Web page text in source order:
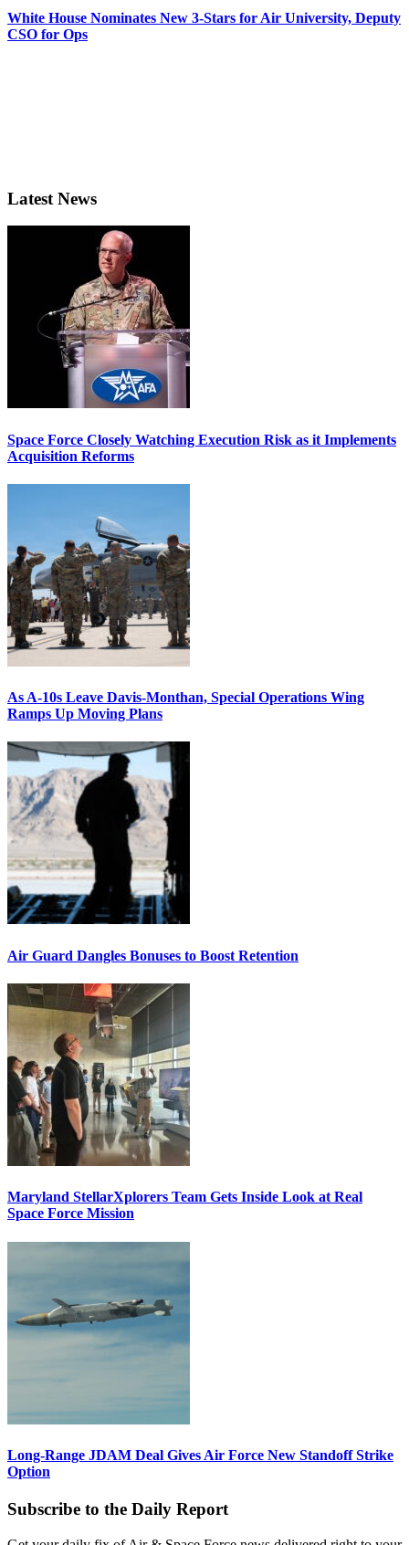
White House Nominates New 3-Stars for Air University, Deputy
CSO for Ops
Latest News
Space Force Closely Watching Execution Risk as it Implements
Acquisition Reforms
As A-10s Leave Davis-Monthan, Special Operations Wing
Ramps Up Moving Plans
Air Guard Dangles Bonuses to Boost Retention
Maryland StellarXplorers Team Gets Inside Look at Real
Space Force Mission
Long-Range JDAM Deal Gives Air Force New Standoff Strike
Option
Subscribe to the Daily Report